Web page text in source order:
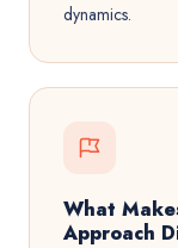
dynamics.
What
Approach